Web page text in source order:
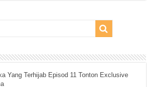
Yang Terhijab Episod 11 Tonton Exclusive